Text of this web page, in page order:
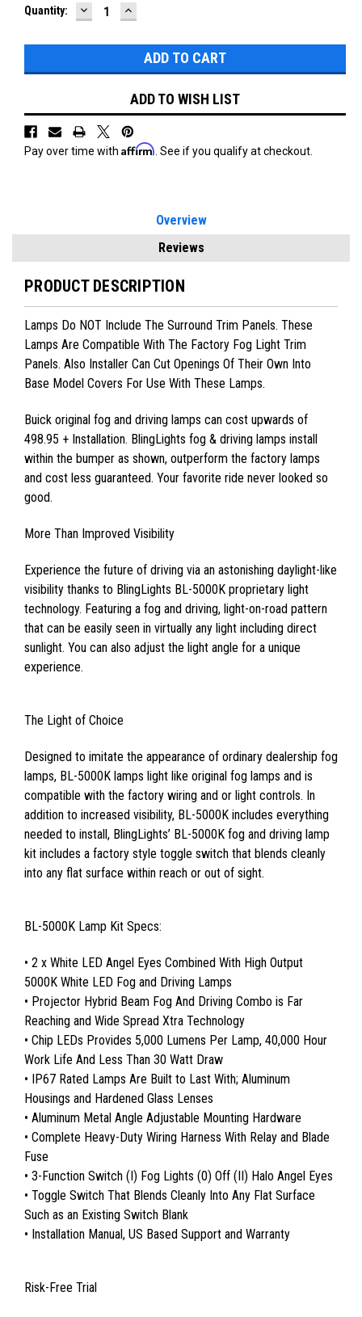
Current
Quantity: DECREASE
QUANTITY:
INCREASE
QUANTITY:
ADD TO WISH LIST
Pay over time with Affirm . See if you qualify at checkout.
Overview
Reviews
PRODUCT DESCRIPTION
Lamps Do NOT Include The Surround Trim Panels. These
Lamps Are Compatible With The Factory Fog Light Trim
Panels. Also Installer Can Cut Openings Of Their Own Into
Base Model Covers For Use With These Lamps.
Buick original fog and driving lamps can cost upwards of
498.95 + Installation. BlingLights fog & driving lamps install
within the bumper as shown, outperform the factory lamps
and cost less guaranteed. Your favorite ride never looked so
good.
More Than Improved Visibility
Experience the future of driving via an astonishing daylight-like
visibility thanks to BlingLights BL-5000K proprietary light
technology. Featuring a fog and driving, light-on-road pattern
that can be easily seen in virtually any light including direct
sunlight. You can also adjust the light angle for a unique
experience.
The Light of Choice
Designed to imitate the appearance of ordinary dealership fog
lamps, BL-5000K lamps light like original fog lamps and is
compatible with the factory wiring and or light controls. In
addition to increased visibility, BL-5000K includes everything
needed to install, BlingLights’ BL-5000K fog and driving lamp
kit includes a factory style toggle switch that blends cleanly
into any flat surface within reach or out of sight.
BL-5000K Lamp Kit Specs:
• 2 x White LED Angel Eyes Combined With High Output
5000K White LED Fog and Driving Lamps
• Projector Hybrid Beam Fog And Driving Combo is Far
Reaching and Wide Spread Xtra Technology
• Chip LEDs Provides 5,000 Lumens Per Lamp, 40,000 Hour
Work Life And Less Than 30 Watt Draw
• IP67 Rated Lamps Are Built to Last With; Aluminum
Housings and Hardened Glass Lenses
• Aluminum Metal Angle Adjustable Mounting Hardware
• Complete Heavy-Duty Wiring Harness With Relay and Blade
Fuse
• 3-Function Switch (I) Fog Lights (0) Off (II) Halo Angel Eyes
• Toggle Switch That Blends Cleanly Into Any Flat Surface
Such as an Existing Switch Blank
• Installation Manual, US Based Support and Warranty
Risk-Free Trial